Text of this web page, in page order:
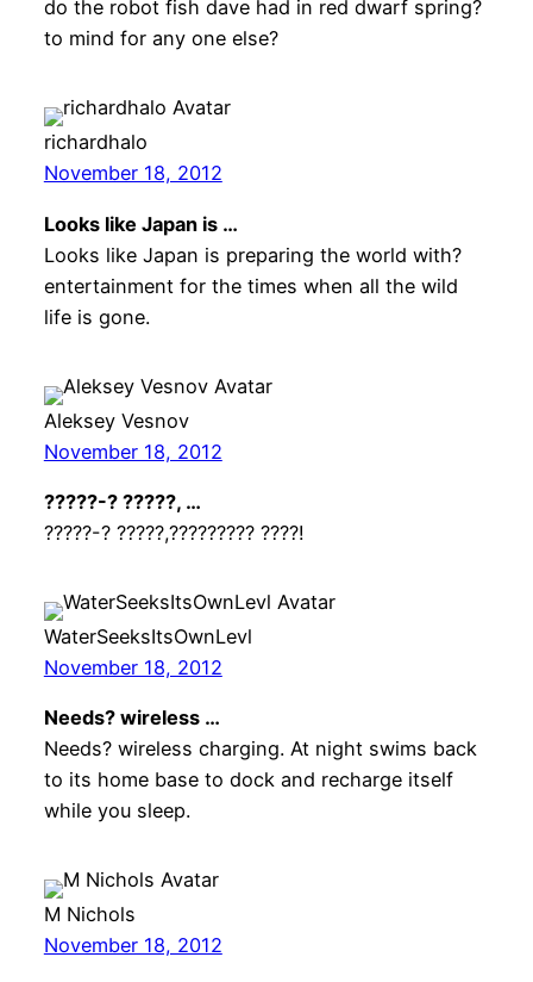
do the robot fish dave had in red dwarf spring?
to mind for any one else?
richardhalo
November 18, 2012
Looks like Japan is …
Looks like Japan is preparing the world with?
entertainment for the times when all the wild
life is gone.
Aleksey Vesnov
November 18, 2012
?????-? ?????, …
?????-? ?????,????????? ????!
WaterSeeksItsOwnLevl
November 18, 2012
Needs? wireless …
Needs? wireless charging. At night swims back
to its home base to dock and recharge itself
while you sleep.
M Nichols
November 18, 2012